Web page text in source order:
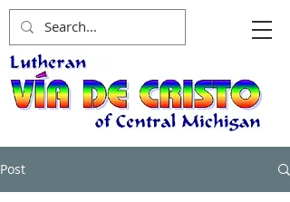
Post